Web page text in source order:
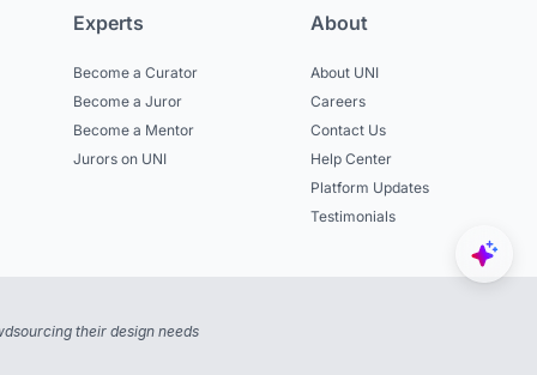
Experts
Become a Curator
Become a Juror
Become a Mentor
Jurors on UNI
About
About UNI
Careers
Contact Us
Help Center
Platform Updates
Testimonials
their design needs